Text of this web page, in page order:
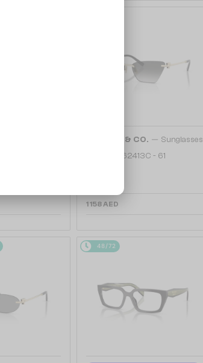
TIFFANY & CO. — Sunglasses
TF3120 - 62413C - 61
1 158 AED
48/72